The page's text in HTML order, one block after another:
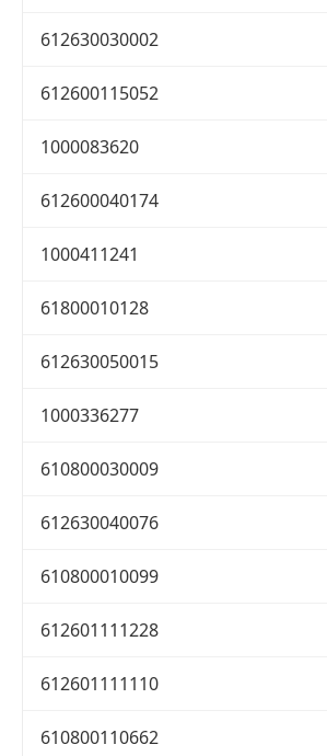
612630030002
612600115052
1000083620
612600040174
1000411241
61800010128
612630050015
1000336277
610800030009
612630040076
610800010099
612601111228
612601111110
610800110662